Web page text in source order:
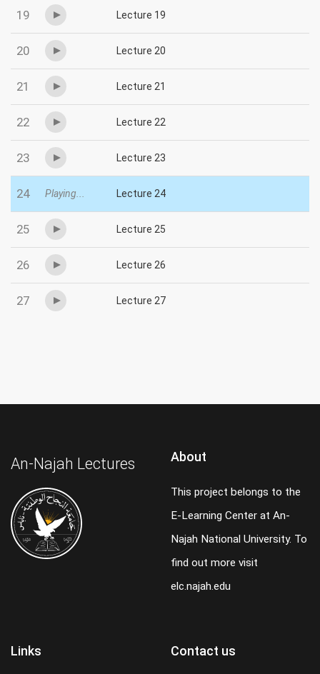
19 Lecture 19
20 Lecture 20
21 Lecture 21
22 Lecture 22
23 Lecture 23
24 Playing... Lecture 24
25 Lecture 25
26 Lecture 26
27 Lecture 27
An-Najah Lectures About
This project belongs to the
E-Learning Center at An-
Najah National University. To
find out more visit
elc.najah.edu
Links Contact us